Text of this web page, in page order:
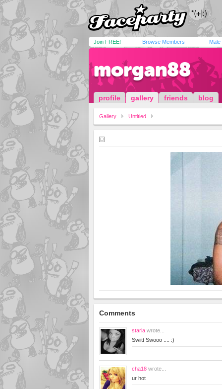
Join FREE! Browse Members Male
morgan88
profile gallery friends blog
Gallery Untitled
Comments
starla wrote...
Swiitt Swooo .... :)
cha18 wrote...
ur hot